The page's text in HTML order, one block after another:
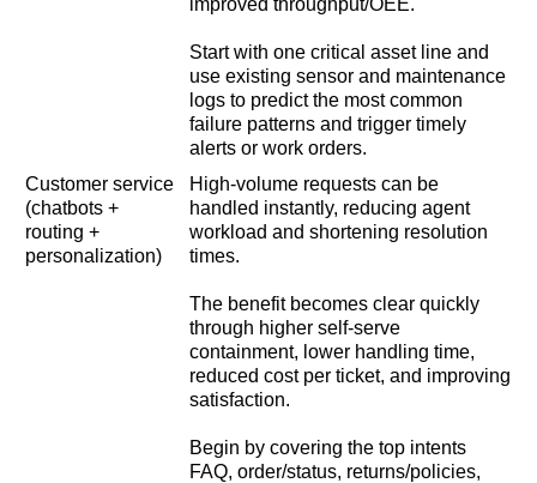
improved throughput/OEE.
Start with one critical asset line and
use existing sensor and maintenance
logs to predict the most common
failure patterns and trigger timely
alerts or work orders.
Customer service
(chatbots +
routing +
personalization)
High-volume requests can be
handled instantly, reducing agent
workload and shortening resolution
times.
The benefit becomes clear quickly
through higher self-serve
containment, lower handling time,
reduced cost per ticket, and improving
satisfaction.
Begin by covering the top intents
FAQ, order/status, returns/policies,